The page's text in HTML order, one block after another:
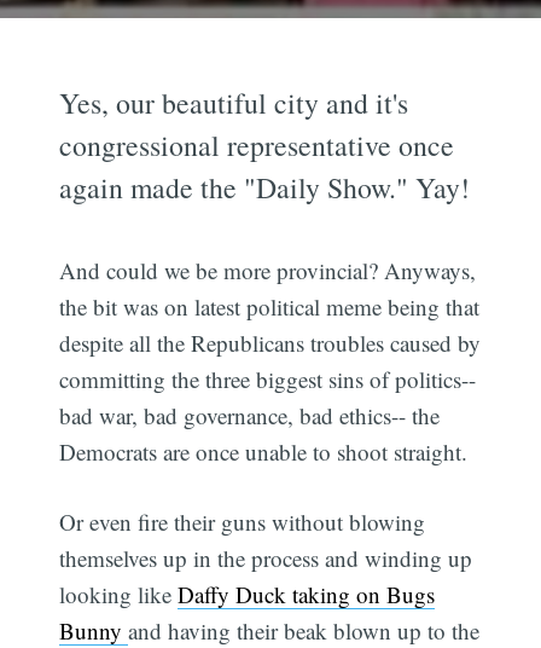
Yes, our beautiful city and it's
congressional representative once
again made the "Daily Show." Yay!
And could we be more provincial? Anyways,
the bit was on latest political meme being that
despite all the Republicans troubles caused by
committing the three biggest sins of politics--
bad war, bad governance, bad ethics-- the
Democrats are once unable to shoot straight.
Or even fire their guns without blowing
themselves up in the process and winding up
looking likeDaffy Duck taking on Bugs
Bunnyand having their beak blown up to the